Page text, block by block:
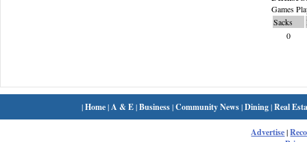
Games
Sacks
0
|Home| A & E|Business|Community News|Dining|Real
Advertise|